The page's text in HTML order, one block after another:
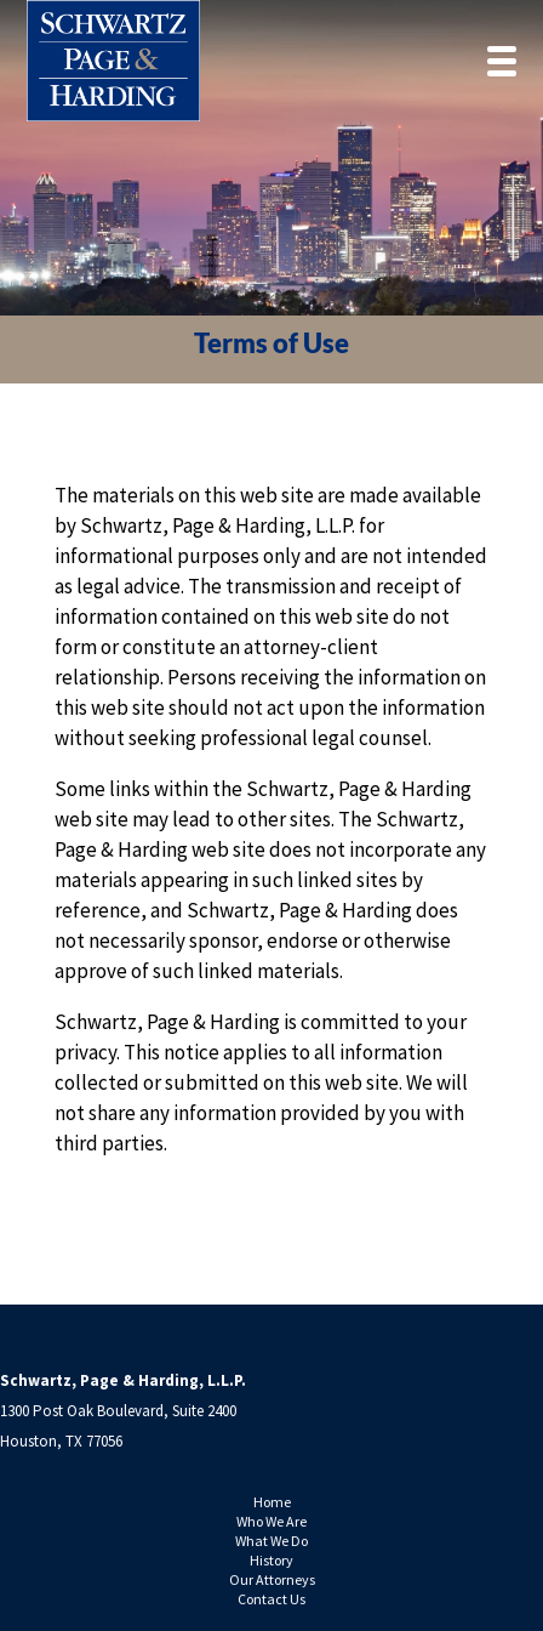
Terms of Use
The materials on this web site are made available
by Schwartz, Page & Harding, L.L.P. for
informational purposes only and are not intended
as legal advice. The transmission and receipt of
information contained on this web site do not
form or constitute an attorney-client
relationship. Persons receiving the information on
this web site should not act upon the information
without seeking professional legal counsel.
Some links within the Schwartz, Page & Harding
web site may lead to other sites. The Schwartz,
Page & Harding web site does not incorporate any
materials appearing in such linked sites by
reference, and Schwartz, Page & Harding does
not necessarily sponsor, endorse or otherwise
approve of such linked materials.
Schwartz, Page & Harding is committed to your
privacy. This notice applies to all information
collected or submitted on this web site. We will
not share any information provided by you with
third parties.
Schwartz, Page & Harding, L.L.P.
1300 Post Oak Boulevard, Suite 2400
Houston, TX 77056
Home
Who We Are
What We Do
History
Our Attorneys
Contact Us